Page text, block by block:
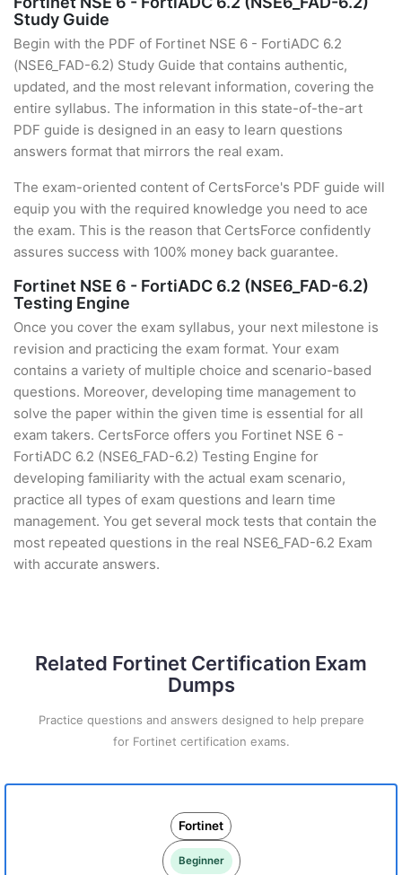
Study Guide
Begin with the PDF of Fortinet NSE 6 - FortiADC 6.2
(NSE6_FAD-6.2) Study Guide that contains authentic,
updated, and the most relevant information, covering the
entire syllabus. The information in this state-of-the-art
PDF guide is designed in an easy to learn questions
answers format that mirrors the real exam.
The exam-oriented content of CertsForce's PDF guide will
equip you with the required knowledge you need to ace
the exam. This is the reason that CertsForce confidently
assures success with 100% money back guarantee.
Fortinet NSE 6 - FortiADC 6.2 (NSE6_FAD-6.2)
Testing Engine
Once you cover the exam syllabus, your next milestone is
revision and practicing the exam format. Your exam
contains a variety of multiple choice and scenario-based
questions. Moreover, developing time management to
solve the paper within the given time is essential for all
exam takers. CertsForce offers you Fortinet NSE 6 -
FortiADC 6.2 (NSE6_FAD-6.2) Testing Engine for
developing familiarity with the actual exam scenario,
practice all types of exam questions and learn time
management. You get several mock tests that contain the
most repeated questions in the real NSE6_FAD-6.2 Exam
with accurate answers.
Related Fortinet Certification Exam
Dumps
Practice questions and answers designed to help prepare
for Fortinet certification exams.
Fortinet
Beginner